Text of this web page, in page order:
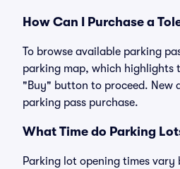
How Can I Purchase a
To browse available parking
parking map, which highlights
"Buy" button to proceed. New
parking pass purchase.
What Time do Parking
Parking lot opening times